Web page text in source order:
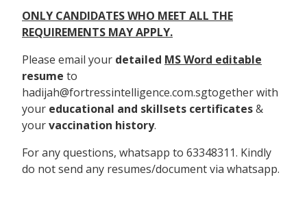
ONLY CANDIDATES WHO MEET ALL THE
REQUIREMENTS MAY APPLY.
Please email your detailed MS Word editable
resume to
hadijah@fortressintelligence.com.sgtogether with
your educational and skillsets certificates&
yourvaccination history.
For any questions, whatsapp to 63348311. Kindly
do not send any resumes/document via whatsapp.